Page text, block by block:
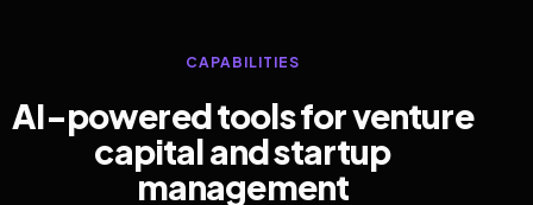
CAPABILITIES
AI-powered tools for venture
capital and startup
management